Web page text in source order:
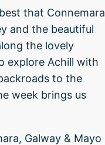
that Connemara
and the beautiful
the lovely
explore Achill with
to the
week brings us
Galway & Mayo